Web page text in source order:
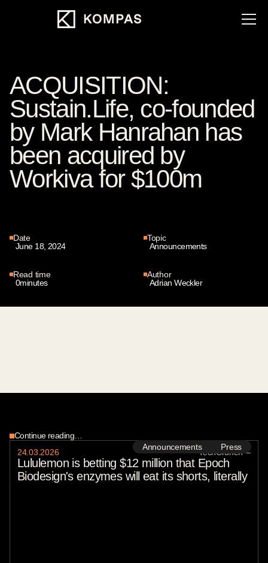
ACQUISITION:
Sustain.Life, co-founded
by Mark Hanrahan has
been acquired by
Workiva for $100m
Date
June 18, 2024
Topic
Announcements
Read time
0minutes
Author
Adrian Weckler
Continue reading…
Announcements
Press
24.03 2026 TechCrunch—
Lululemon is betting $12 million that Epoch
Biodesign's enzymes will eat its shorts, literally